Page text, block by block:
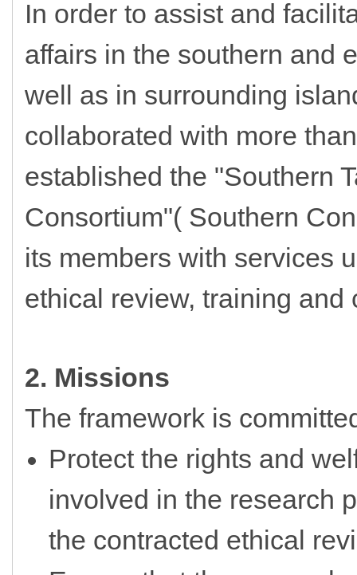
In order to assist and
affairs in the southern and
well as in surrounding
collaborated with more
established the "Southern
Consortium"( Southern
its members with services
ethical review, training and
2. Missions
The framework is
Protect the rights and
involved in the research
the contracted ethical